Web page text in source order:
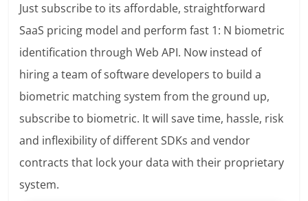
Just subscribe to its affordable, straightforward
SaaS pricing model and perform fast 1: N biometric
identification through Web API. Now instead of
hiring a team of software developers to build a
biometric matching system from the ground up,
subscribe to biometric. It will save time, hassle, risk
and inflexibility of different SDKs and vendor
contracts that lock your data with their proprietary
system.